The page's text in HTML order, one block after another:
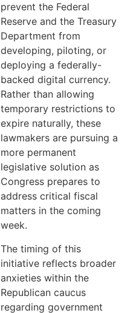
prevent the Federal
Reserve and the Treasury
Department from
developing, piloting, or
deploying a federally-
backed digital currency.
Rather than allowing
temporary restrictions to
expire naturally, these
lawmakers are pursuing a
more permanent
legislative solution as
Congress prepares to
address critical fiscal
matters in the coming
week.
The timing of this
initiative reflects broader
anxieties within the
Republican caucus
regarding government